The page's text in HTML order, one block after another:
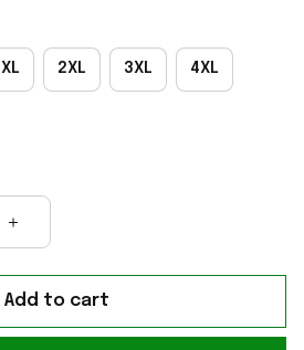
XL 2XL 3XL 4XL
Add to cart